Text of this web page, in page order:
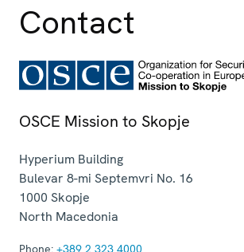
Contact
OSCE Mission to Skopje
Hyperium Building
Bulevar 8-mi Septemvri No. 16
1000 Skopje
North Macedonia
Phone: +389 2 323 4000